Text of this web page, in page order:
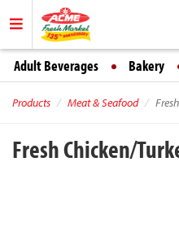
Adult Beverages Bakery
Products Meat & Seafood
Fresh Chicken/